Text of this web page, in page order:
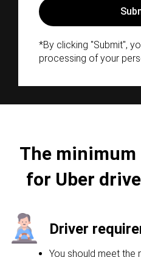
*By clicking "Submit",
processing of your
The
for Uber
Driver
You should meet the